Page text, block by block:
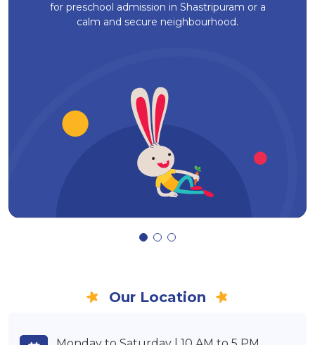
for preschool admission in Shastripuram or a
calm and secure neighbourhood.
Our Location